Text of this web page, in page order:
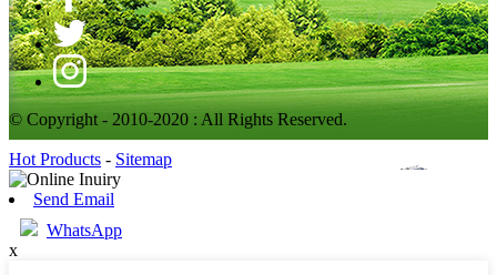
© Copyright - 2010-2020 : All Rights Reserved.
Hot Products - Sitemap
Send Email
WhatsApp
x